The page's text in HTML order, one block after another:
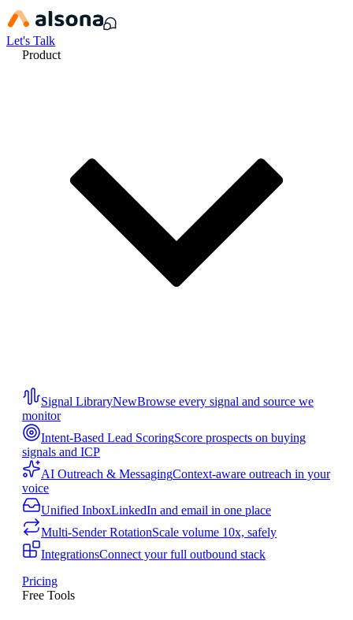
Let's Talk
Product
Signal LibraryNewBrowse every signal and source we
monitor
Intent-Based Lead ScoringScore prospects on buying
signals and ICP
AI Outreach & MessagingContext-aware outreach in your
voice
Unified InboxLinkedIn and email in one place
Multi-Sender RotationScale volume 10x, safely
IntegrationsConnect your full outbound stack
Pricing
Free Tools